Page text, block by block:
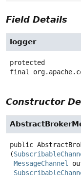
Field Details
logger
protected
final
Constructor
public
(
MessageChannel